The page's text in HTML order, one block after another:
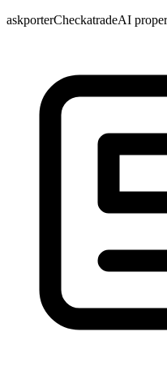
askporterCheckatradeAI